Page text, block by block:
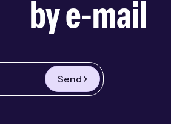
by e-mail
Send